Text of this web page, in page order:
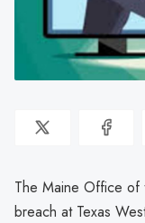
The Maine Office of
breach at Texas